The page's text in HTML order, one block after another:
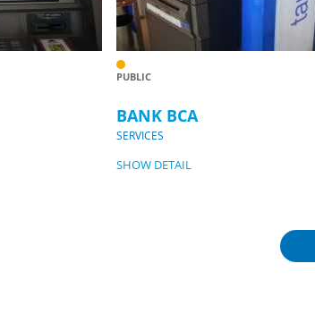
PUBLIC
BANK BCA
SERVICES
SHOW DETAIL